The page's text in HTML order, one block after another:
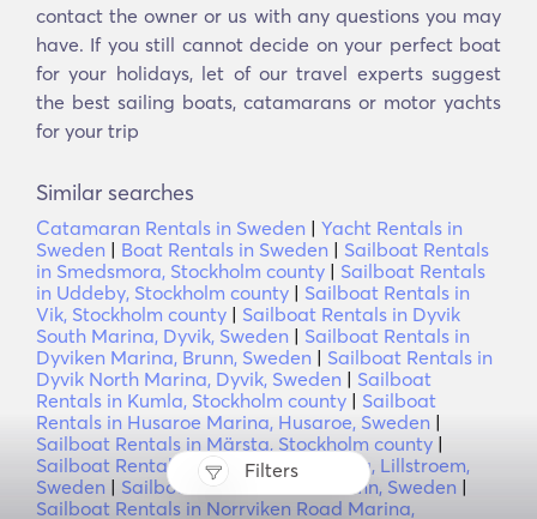
Filters
contact the owner or us with any questions you may
have. If you still cannot decide on your perfect boat
for your holidays, let of our travel experts suggest
the best sailing boats, catamarans or motor yachts
for your trip
Similar searches
Catamaran Rentals in Sweden | Yacht Rentals in
Sweden | Boat Rentals in Sweden | Sailboat Rentals
in Smedsmora, Stockholm county | Sailboat Rentals
in Uddeby, Stockholm county | Sailboat Rentals in
Vik, Stockholm county | Sailboat Rentals in Dyvik
South Marina, Dyvik, Sweden | Sailboat Rentals in
Dyviken Marina, Brunn, Sweden | Sailboat Rentals in
Dyvik North Marina, Dyvik, Sweden | Sailboat
Rentals in Kumla, Stockholm county | Sailboat
Rentals in Husaroe Marina, Husaroe, Sweden |
Sailboat Rentals in Märsta, Stockholm county |
Sailboat Rentals in Nasslingen Marina, Lillstroem,
Sweden | Sailboat Rentals in Finnhamn, Sweden |
Sailboat Rentals in Norrviken Road Marina,